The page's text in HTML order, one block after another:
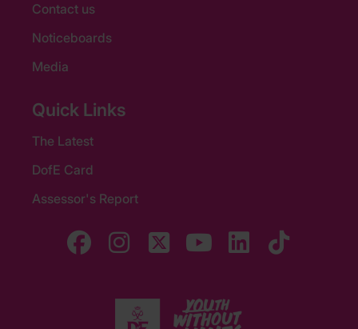
Contact us
Noticeboards
Media
Quick Links
The Latest
DofE Card
Assessor's Report